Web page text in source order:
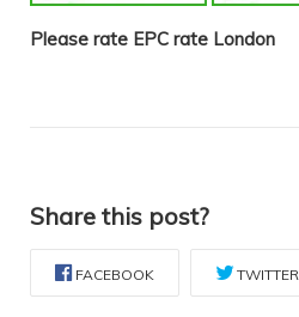
Please rate EPC rate London
Share this post?
FACEBOOK TWITTER